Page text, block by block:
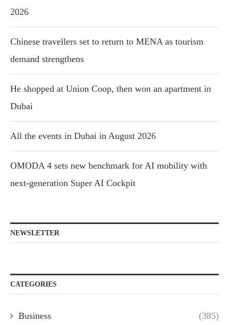
2026
Chinese travellers set to return to MENA as tourism
demand strengthens
He shopped at Union Coop, then won an apartment in
Dubai
All the events in Dubai in August 2026
OMODA 4 sets new benchmark for AI mobility with
next-generation Super AI Cockpit
NEWSLETTER
CATEGORIES
Business (385)